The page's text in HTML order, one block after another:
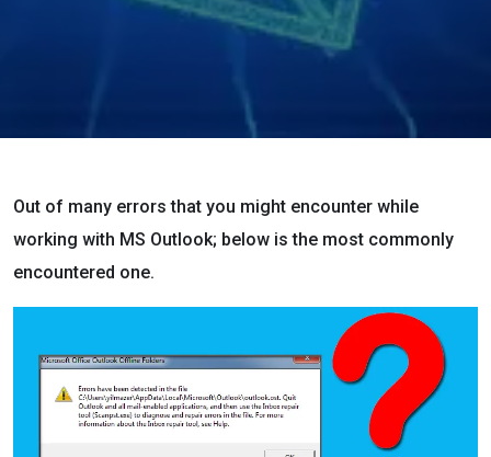
Out of many errors that you might encounter while
working with MS Outlook; below is the most commonly
encountered one.